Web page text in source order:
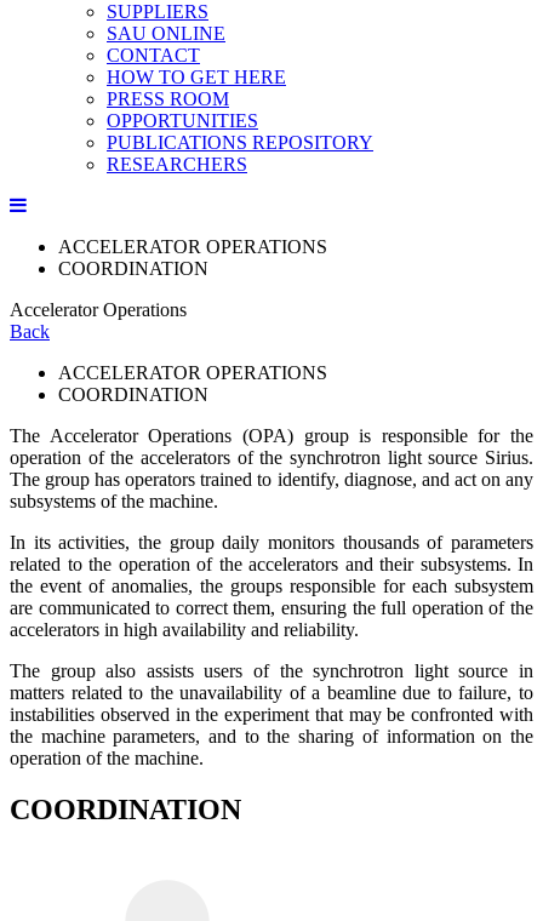
SUPPLIERS
SAU ONLINE
CONTACT
HOW TO GET HERE
PRESS ROOM
OPPORTUNITIES
PUBLICATIONS REPOSITORY
RESEARCHERS
ACCELERATOR OPERATIONS
COORDINATION
Accelerator Operations
Back
ACCELERATOR OPERATIONS
COORDINATION
The Accelerator Operations (OPA) group is responsible for the
operation of the accelerators of the synchrotron light source Sirius.
The group has operators trained to identify, diagnose, and act on any
subsystems of the machine.
In its activities, the group daily monitors thousands of parameters
related to the operation of the accelerators and their subsystems. In
the event of anomalies, the groups responsible for each subsystem
are communicated to correct them, ensuring the full operation of the
accelerators in high availability and reliability.
The group also assists users of the synchrotron light source in
matters related to the unavailability of a beamline due to failure, to
instabilities observed in the experiment that may be confronted with
the machine parameters, and to the sharing of information on the
operation of the machine.
COORDINATION